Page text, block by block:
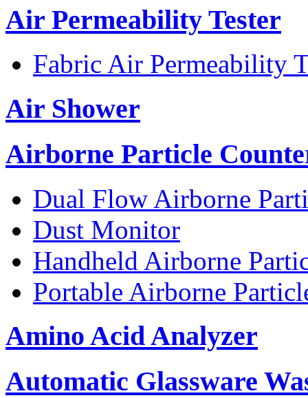
Air Permeability Tester
Fabric Air Permeability
Air Shower
Airborne Particle
Dual Flow Airborne
Dust Monitor
Handheld Airborne
Portable Airborne
Amino Acid Analyzer
Automatic Glassware